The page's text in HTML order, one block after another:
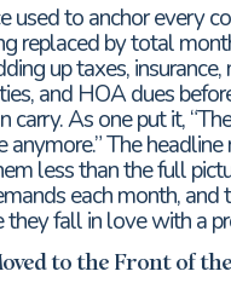
used to anchor every
replaced by total
up taxes,
and HOA dues
carry. As one put it,
The headline
less than the full
each month,
they fall in love with a
to the Front of